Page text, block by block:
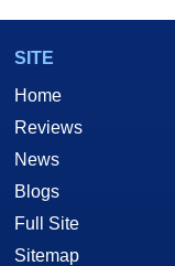
SITE
Home
Reviews
News
Blogs
Full Site
Sitemap